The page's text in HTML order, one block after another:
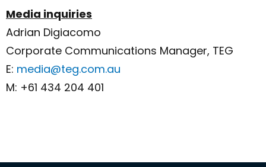
Media inquiries
Adrian Digiacomo
Corporate Communications Manager, TEG
E: media@teg.com.au
M: +61 434 204 401